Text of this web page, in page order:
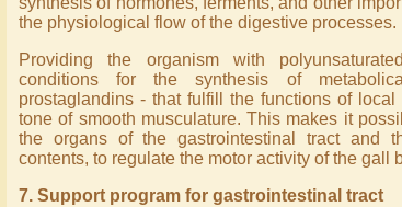
the physiological flow of the digestive processes.
Providing the organism with
conditions for the synthesis of
prostaglandins - that fulfill the functions of
tone of smooth musculature. This makes it
the organs of the gastrointestinal tract and
contents, to regulate the motor activity of the gall
7. Support program for gastrointestinal tract